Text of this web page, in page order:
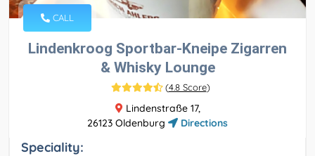
CALL
Lindenkroog Sportbar-Kneipe Zigarren
& Whisky Lounge
(4.8 Score)
Lindenstraße 17,
26123 Oldenburg
Directions
Speciality: